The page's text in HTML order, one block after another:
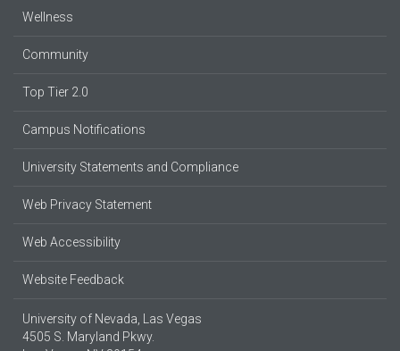
Wellness
Community
Top Tier 2.0
Campus Notifications
University Statements and Compliance
Web Privacy Statement
Web Accessibility
Website Feedback
University of Nevada, Las Vegas
4505 S. Maryland Pkwy.